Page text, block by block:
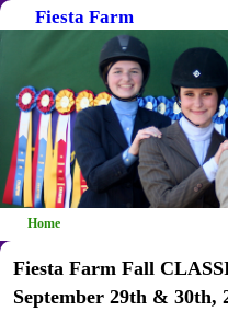
Fiesta Farm
Home
Skip to primary content
Skip to secondary content
Fiesta Farm Fall
September 29th & 30th,